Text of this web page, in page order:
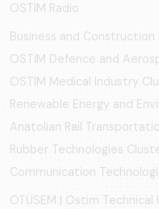
OSTIM Radio
Business and Construction
OSTİM Defence and
OSTIM Medical Industry
Renewable Energy and
Anatolian Rail
Rubber Technologies
Communication
OTÜSEM | Ostim Technical